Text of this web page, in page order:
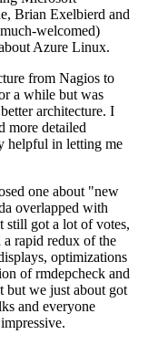
Brian Exelbierd and
welcomed)
Azure Linux.
from Nagios to
a while but was
architecture. I
more detailed
helpful in letting me
one about "new
overlapped with
still got a lot of votes,
rapid redux of the
optimizations
of rmdepcheck and
but we just about got
and everyone